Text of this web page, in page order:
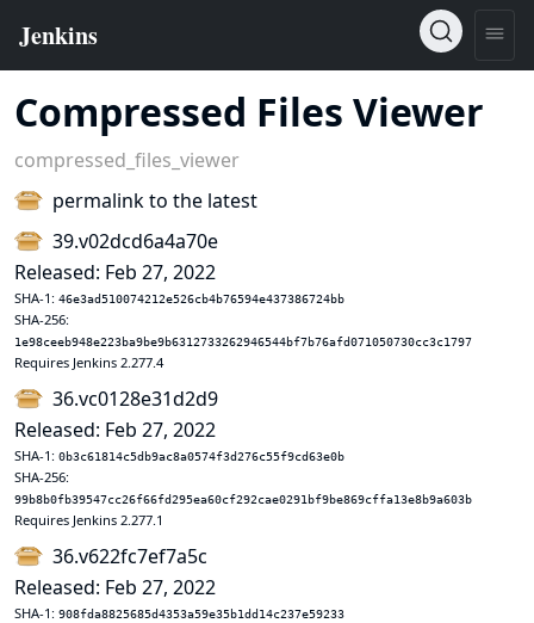
Compressed Files Viewer
compressed_files_viewer
permalink to the latest
39.v02dcd6a4a70e
Released: Feb 27, 2022
SHA-1: 46e3ad510074212e526cb4b76594e437386724bb
SHA-256:
1e98ceeb948e223ba9be9b6312733262946544bf7b76afd071050730cc3c1797
Requires Jenkins 2.277.4
36.vc0128e31d2d9
Released: Feb 27, 2022
SHA-1: 0b3c61814c5db9ac8a0574f3d276c55f9cd63e0b
SHA-256:
99b8b0fb39547cc26f66fd295ea60cf292cae0291bf9be869cffa13e8b9a603b
Requires Jenkins 2.277.1
36.v622fc7ef7a5c
Released: Feb 27, 2022
SHA-1: 908fda8825685d4353a59e35b1dd14c237e59233